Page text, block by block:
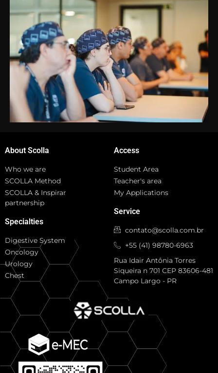
About Scolla
Who we are
SCOLLA Method
SCOLLA & Inspirar
partnership
Specialties
Digestive System
Oncology
Urology
Chest
Access
Student Area
Teacher's area
My Applications
Service
contato@scolla.com.br
+55 (41) 98780-6963
Rua Idair Antônia Torres
Siqueira n 701 CEP 83606-481
Campo Largo - PR